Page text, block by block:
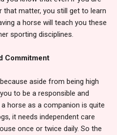
matter, you still get to learn
a horse will teach you these
sporting disciplines.
Commitment
aside from being high
to be a responsible and
horse as a companion is quite
it needs independent care
once or twice daily. So the